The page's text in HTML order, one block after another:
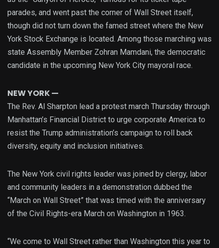
parades, and went past the corner of Wall Street itself,
though did not turn down the famed street where the New
York Stock Exchange is located. Among those marching was
state Assembly Member Zohran Mamdani, the democratic
candidate in the upcoming New York City mayoral race.
NEW YORK —
The Rev. Al Sharpton lead a protest march Thursday through
Manhattan’s Financial District to urge corporate America to
resist the Trump administration’s campaign to roll back
diversity, equity and inclusion initiatives.
The New York civil rights leader was joined by clergy, labor
and community leaders in a demonstration dubbed the
“March on Wall Street” that was timed with the anniversary
of the Civil Rights-era March on Washington in 1963.
“We come to Wall Street rather than Washington this year to